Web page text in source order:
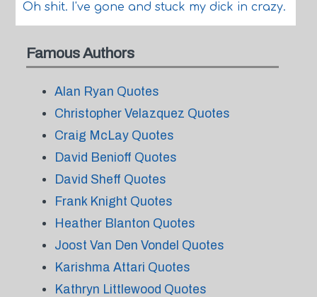
Oh shit. I've gone and stuck my dick in crazy.
Famous Authors
Alan Ryan Quotes
Christopher Velazquez Quotes
Craig McLay Quotes
David Benioff Quotes
David Sheff Quotes
Frank Knight Quotes
Heather Blanton Quotes
Joost Van Den Vondel Quotes
Karishma Attari Quotes
Kathryn Littlewood Quotes